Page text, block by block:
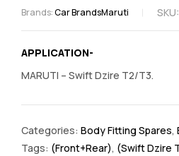
Brands:Car BrandsMaruti SKU:
APPLICATION-
MARUTI – Swift Dzire T2/T3.
Categories: Body Fitting Spares,
Tags: (Front+Rear), (Swift Dzire